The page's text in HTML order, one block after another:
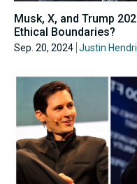
Musk, X, and Trump
Ethical Boundaries?
Sep. 20, 2024 Justin